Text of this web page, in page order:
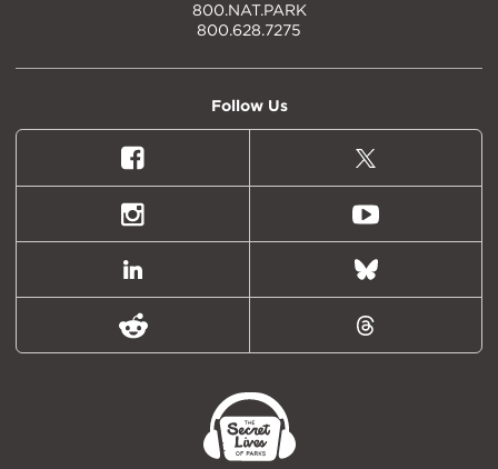
800.NAT.PARK
800.628.7275
Follow Us
Facebook
X
(formally
Twitter)
Instagram Youtube
LinkedIn Bluesky
Reddit Threads